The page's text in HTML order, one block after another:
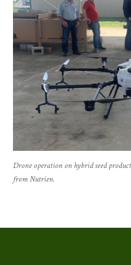
Drone operation on hybrid seed
from Nutrien.